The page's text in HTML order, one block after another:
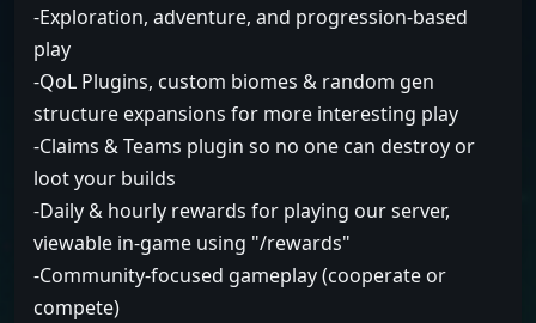
-Exploration, adventure, and progression-based
play
-QoL Plugins, custom biomes & random gen
structure expansions for more interesting play
-Claims & Teams plugin so no one can destroy or
loot your builds
-Daily & hourly rewards for playing our server,
viewable in-game using "/rewards"
-Community-focused gameplay (cooperate or
compete)